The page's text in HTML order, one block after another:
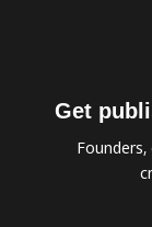
Get